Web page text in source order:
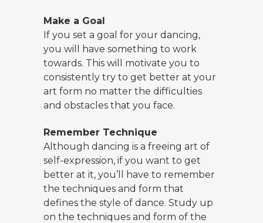
Make a Goal
If you set a goal for your dancing,
you will have something to work
towards. This will motivate you to
consistently try to get better at your
art form no matter the difficulties
and obstacles that you face.
Remember Technique
Although dancing is a freeing art of
self-expression, if you want to get
better at it, you’ll have to remember
the techniques and form that
defines the style of dance. Study up
on the techniques and form of the